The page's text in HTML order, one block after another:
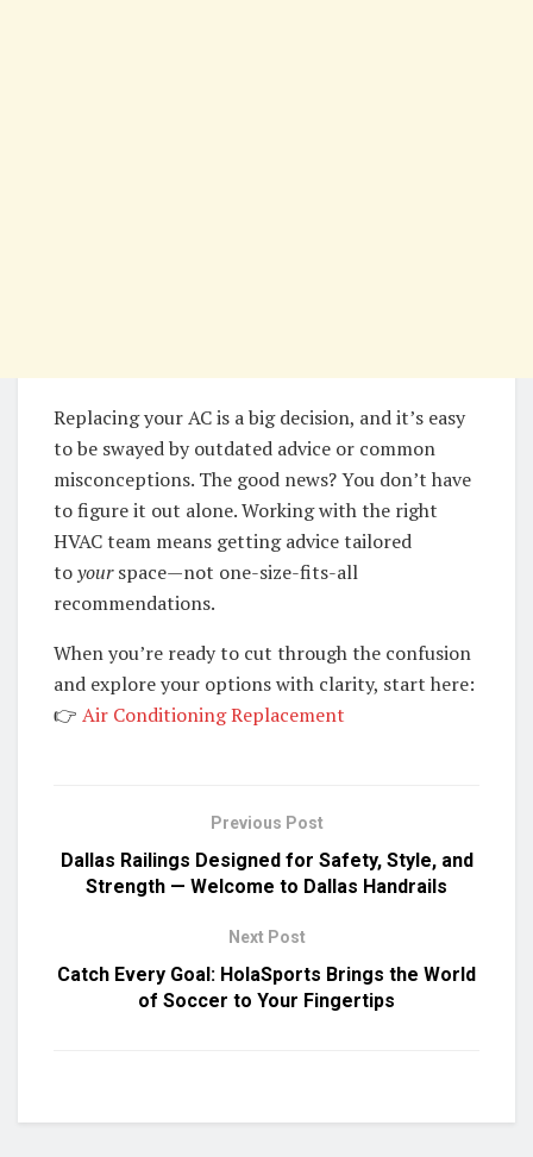
Replacing your AC is a big decision, and it’s easy
to be swayed by outdated advice or common
misconceptions. The good news? You don’t have
to figure it out alone. Working with the right
HVAC team means getting advice tailored
toyourspace—not one-size-fits-all
recommendations.
When you’re ready to cut through the confusion
and explore your options with clarity, start here:
👉 Air Conditioning Replacement
Previous Post
Dallas Railings Designed for Safety, Style, and
Strength — Welcome to Dallas Handrails
Next Post
Catch Every Goal: HolaSports Brings the World
of Soccer to Your Fingertips